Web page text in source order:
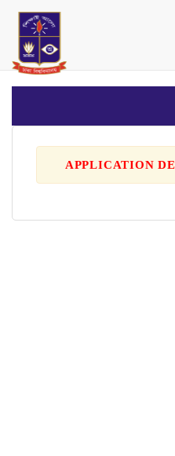
APPLICATION